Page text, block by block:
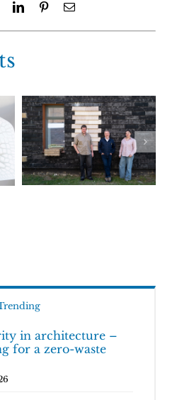
LinkedInPinterestEmail
in architecture –
for a zero-waste